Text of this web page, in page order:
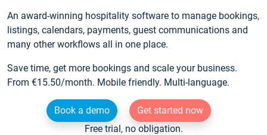
An award-winning hospitality software to manage bookings,
listings, calendars, payments, guest communications and
many other workflows all in one place.
Save time, get more bookings and scale your business.
From €15.50/month. Mobile friendly. Multi-language.
Book a demo
Get started now
Free trial, no obligation.